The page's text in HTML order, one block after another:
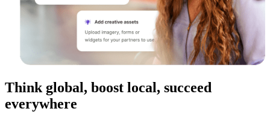
Think global, boost local, succeed
everywhere